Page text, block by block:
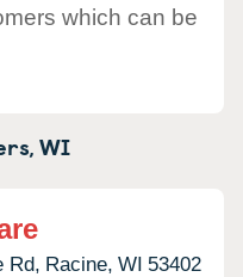
which can be
WI
Rd, Racine, WI 53402